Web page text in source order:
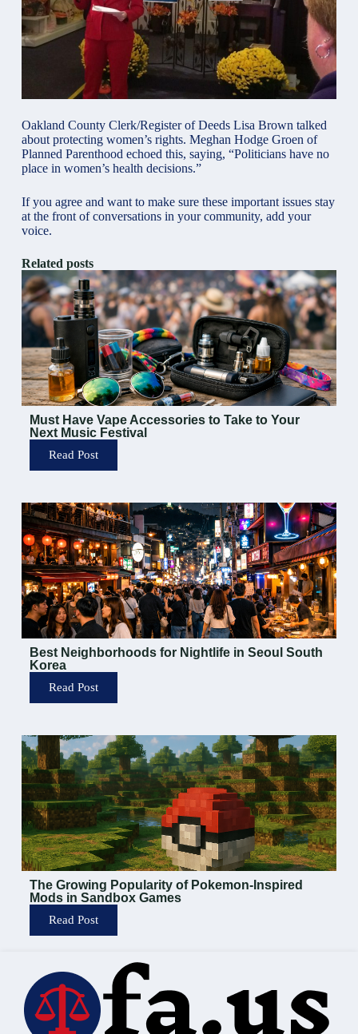
Oakland County Clerk/Register of Deeds Lisa Brown talked
about protecting women’s rights. Meghan Hodge Groen of
Planned Parenthood echoed this, saying, “Politicians have no
place in women’s health decisions.”
If you agree and want to make sure these important issues stay
at the front of conversations in your community, add your
voice.
Related posts
Must Have Vape Accessories to Take to Your
Next Music Festival
Read Post
Best Neighborhoods for Nightlife in Seoul South
Korea
Read Post
The Growing Popularity of Pokemon-Inspired
Mods in Sandbox Games
Read Post